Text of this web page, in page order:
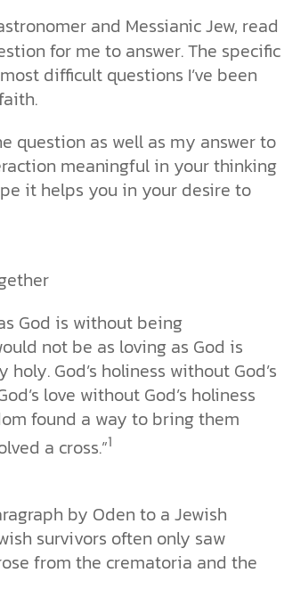
what Scripture
most importantly, is
to overcome sin? Let’s
origins,
through the lens of
biblical truth.
and Messianic Jew, read
for me to answer. The specific
difficult questions I’ve been
question as well as my answer to
meaningful in your thinking
it helps you in your desire to
God is without being
not be as loving as God is
God’s holiness without God’s
love without God’s holiness
found a way to bring them
a cross.”1
by Oden to a Jewish
survivors often only saw
from the crematoria and the